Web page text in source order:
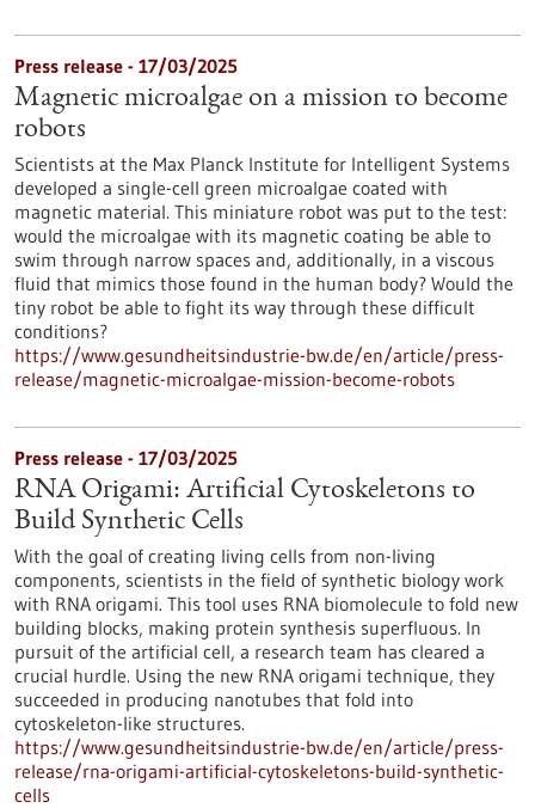
Press release - 17/03/2025
Magnetic microalgae on a mission to become
robots
Scientists at the Max Planck Institute for Intelligent Systems
developed a single-cell green microalgae coated with
magnetic material. This miniature robot was put to the test:
would the microalgae with its magnetic coating be able to
swim through narrow spaces and, additionally, in a viscous
fluid that mimics those found in the human body? Would the
tiny robot be able to fight its way through these difficult
conditions?
https://www.gesundheitsindustrie-bw.de/en/article/press-
release/magnetic-microalgae-mission-become-robots
Press release - 17/03/2025
RNA Origami: Artificial Cytoskeletons to
Build Synthetic Cells
With the goal of creating living cells from non-living
components, scientists in the field of synthetic biology work
with RNA origami. This tool uses RNA biomolecule to fold new
building blocks, making protein synthesis superfluous. In
pursuit of the artificial cell, a research team has cleared a
crucial hurdle. Using the new RNA origami technique, they
succeeded in producing nanotubes that fold into
cytoskeleton-like structures.
https://www.gesundheitsindustrie-bw.de/en/article/press-
release/rna-origami-artificial-cytoskeletons-build-synthetic-
cells